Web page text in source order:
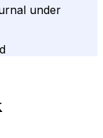
under